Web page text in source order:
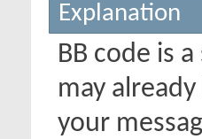
Explanation
BB code is
may
your